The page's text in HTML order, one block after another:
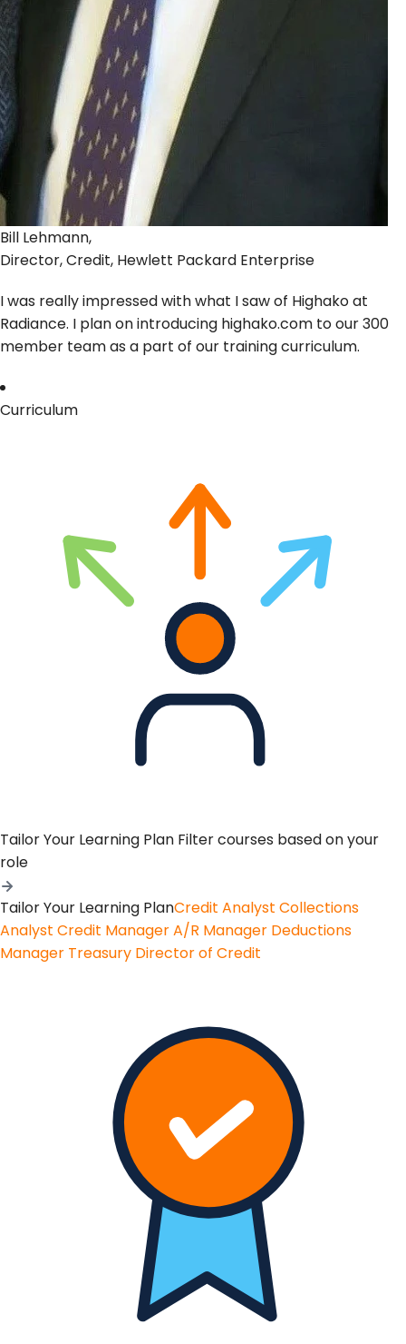
Bill Lehmann,
Director, Credit, Hewlett Packard Enterprise
I was really impressed with what I saw of Highako at
Radiance. I plan on introducing highako.com to our 300
member team as a part of our training curriculum.
Curriculum
Tailor Your Learning Plan Filter courses based on your
role
Tailor Your Learning PlanCredit Analyst Collections
Analyst Credit ManagerA/R Manager Deductions
Manager Treasury Director of Credit